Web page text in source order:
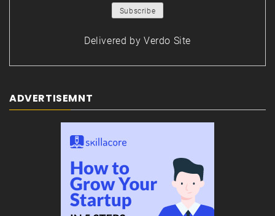
Delivered by Verdo Site
ADVERTISEMNT